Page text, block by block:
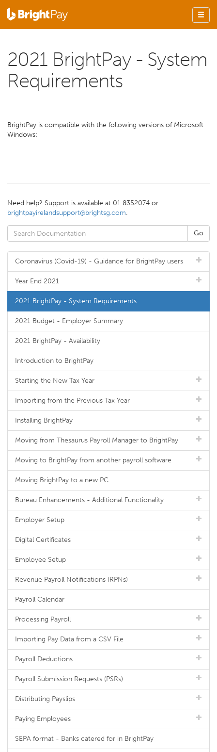
2021 BrightPay - System
Requirements
BrightPay is compatible with the following versions of Microsoft
Windows:
Need help? Support is available at 01 8352074 or
brightpayirelandsupport@brightsg.com.
Coronavirus (Covid-19) - Guidance for BrightPay users
Year End 2021
2021 BrightPay - System Requirements
2021 Budget - Employer Summary
2021 BrightPay - Availability
Introduction to BrightPay
Starting the New Tax Year
Importing from the Previous Tax Year
Installing BrightPay
Moving from Thesaurus Payroll Manager to BrightPay
Moving to BrightPay from another payroll software
Moving BrightPay to a new PC
Bureau Enhancements - Additional Functionality
Employer Setup
Digital Certificates
Employee Setup
Revenue Payroll Notifications (RPNs)
Payroll Calendar
Processing Payroll
Importing Pay Data from a CSV File
Payroll Deductions
Payroll Submission Requests (PSRs)
Distributing Payslips
Paying Employees
SEPA format - Banks catered for in BrightPay